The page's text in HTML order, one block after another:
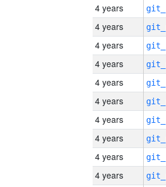
4 years
4 years
4 years
4 years
4 years
4 years
4 years
4 years
4 years
4 years